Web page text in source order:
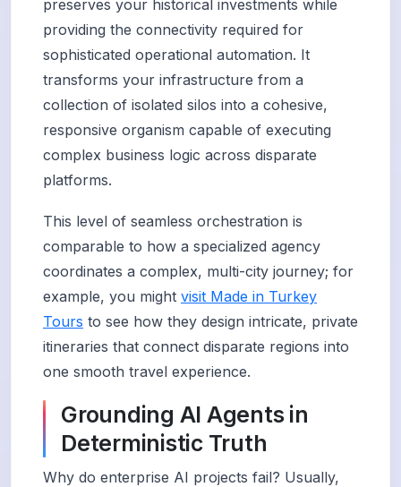
preserves your historical investments while
providing the connectivity required for
sophisticated operational automation. It
transforms your infrastructure from a
collection of isolated silos into a cohesive,
responsive organism capable of executing
complex business logic across disparate
platforms.
This level of seamless orchestration is
comparable to how a specialized agency
coordinates a complex, multi-city journey; for
example, you might visit Made in Turkey
Tours to see how they design intricate, private
itineraries that connect disparate regions into
one smooth travel experience.
Grounding AI Agents in
Deterministic Truth
Why do enterprise AI projects fail? Usually,